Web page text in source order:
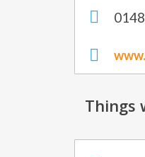
Things